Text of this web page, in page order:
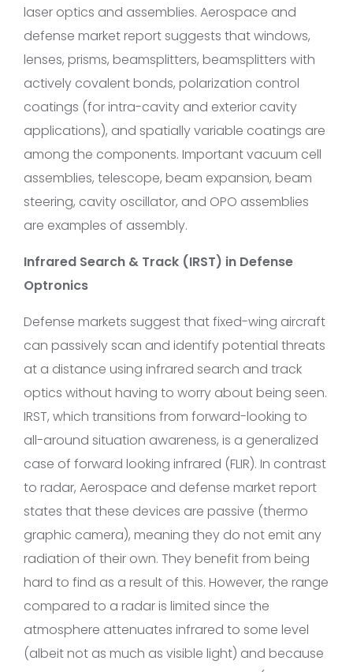
laser optics and assemblies. Aerospace and
defense market report suggests that windows,
lenses, prisms, beamsplitters, beamsplitters with
actively covalent bonds, polarization control
coatings (for intra-cavity and exterior cavity
applications), and spatially variable coatings are
among the components. Important vacuum cell
assemblies, telescope, beam expansion, beam
steering, cavity oscillator, and OPO assemblies
are examples of assembly.
Infrared Search & Track (IRST) in Defense
Optronics
Defense markets suggest that fixed-wing aircraft
can passively scan and identify potential threats
at a distance using infrared search and track
optics without having to worry about being seen.
IRST, which transitions from forward-looking to
all-around situation awareness, is a generalized
case of forward looking infrared (FLIR). In contrast
to radar, Aerospace and defense market report
states that these devices are passive (thermo
graphic camera), meaning they do not emit any
radiation of their own. They benefit from being
hard to find as a result of this. However, the range
compared to a radar is limited since the
atmosphere attenuates infrared to some level
(albeit not as much as visible light) and because